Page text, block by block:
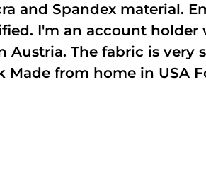
and Spandex material.
I'm an account holder
The fabric is very
Made from home in USA